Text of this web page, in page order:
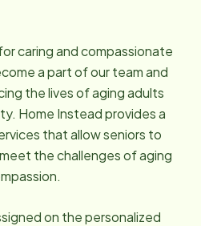
caring and compassionate
a part of our team and
the lives of aging adults
Home Instead provides a
that allow seniors to
the challenges of aging
on the personalized